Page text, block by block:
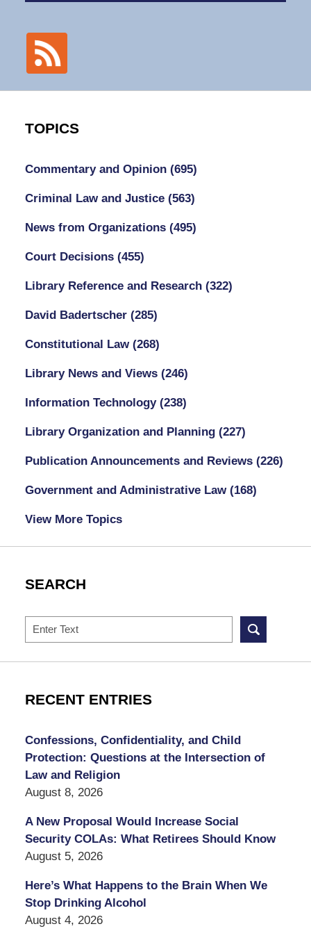
TOPICS
Commentary and Opinion (695)
Criminal Law and Justice (563)
News from Organizations (495)
Court Decisions (455)
Library Reference and Research (322)
David Badertscher (285)
Constitutional Law (268)
Library News and Views (246)
Information Technology (238)
Library Organization and Planning (227)
Publication Announcements and Reviews (226)
Government and Administrative Law (168)
View More Topics
SEARCH
Search
RECENT ENTRIES
Confessions, Confidentiality, and Child
Protection: Questions at the Intersection of
Law and Religion
August 8, 2026
A New Proposal Would Increase Social
Security COLAs: What Retirees Should Know
August 5, 2026
Here’s What Happens to the Brain When We
Stop Drinking Alcohol
August 4, 2026